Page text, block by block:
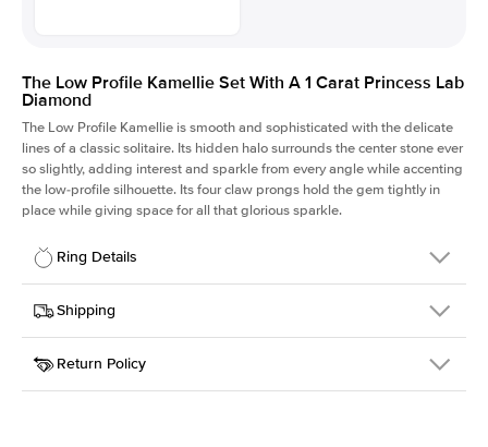
The Low Profile Kamellie Set With A 1 Carat Princess Lab
Diamond
The Low Profile Kamellie is smooth and sophisticated with the delicate
lines of a classic solitaire. Its hidden halo surrounds the center stone ever
so slightly, adding interest and sparkle from every angle while accenting
the low-profile silhouette. Its four claw prongs hold the gem tightly in
place while giving space for all that glorious sparkle.
Ring Details
Details
SKU
334Q-ER-LDIAM-PR-1-PLT
Width
Center Stone
Princess
Shipping
This item is made to order and takes 3-4 weeks to craft.
Return Policy